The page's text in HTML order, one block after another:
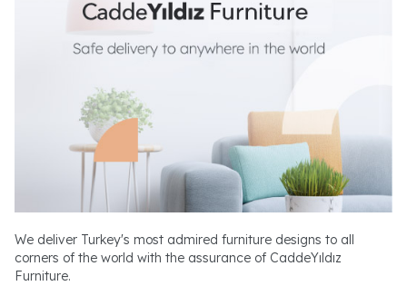
We deliver Turkey's most admired furniture designs to all
corners of the world with the assurance of CaddeYıldız
Furniture.